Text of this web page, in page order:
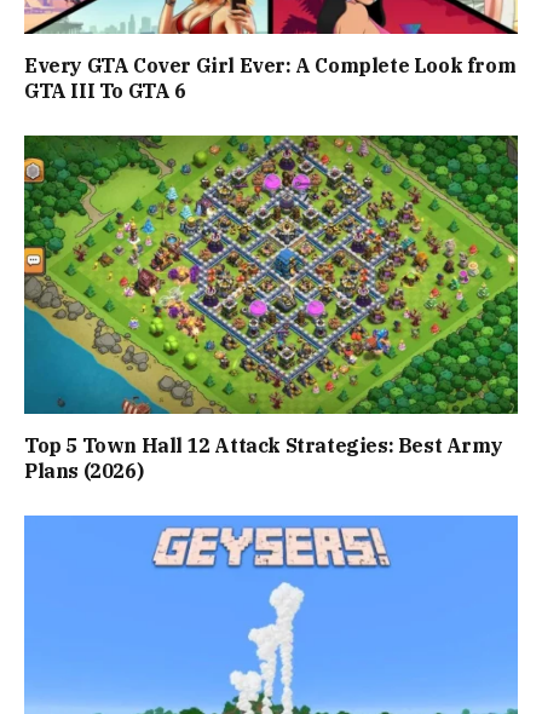
Every GTA Cover Girl Ever: A Complete Look from
GTA III To GTA 6
Top 5 Town Hall 12 Attack Strategies: Best Army
Plans (2026)